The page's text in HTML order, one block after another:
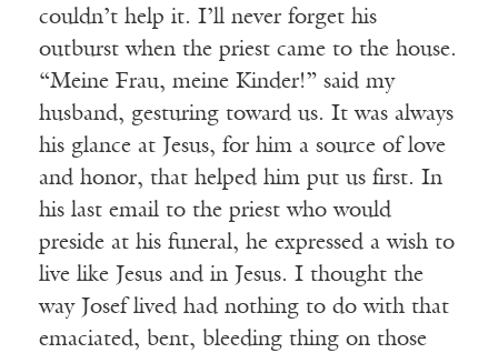
couldn’t help it. I’ll never forget his
outburst when the priest came to the house.
“Meine Frau, meine Kinder!” said my
husband, gesturing toward us. It was always
his glance at Jesus, for him a source of love
and honor, that helped him put us first. In
his last email to the priest who would
preside at his funeral, he expressed a wish to
live like Jesus and in Jesus. I thought the
way Josef lived had nothing to do with that
emaciated, bent, bleeding thing on those